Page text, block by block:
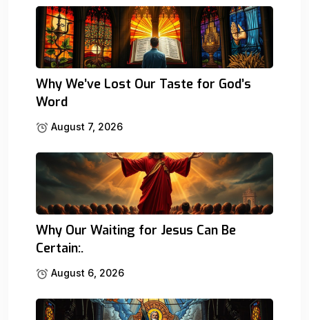
Why We’ve Lost Our Taste for God’s
Word
August 7, 2026
Why Our Waiting for Jesus Can Be
Certain:.
August 6, 2026